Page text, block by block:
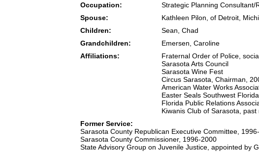
Occupation:
Strategic Planning
Spouse:
Kathleen Pilon, of Detroit,
Children:
Sean, Chad
Grandchildren:
Emersen, Caroline
Affiliations:
Fraternal Order of Police,
Sarasota Arts Council
Sarasota Wine Fest
Circus Sarasota, Chairman,
American Water Works
Easter Seals Southwest
Florida Public Relations
Kiwanis Club of Sarasota, past
Former Service:
Sarasota County Republican Executive Committee,
Sarasota County Commissioner, 1996-2000
State Advisory Group on Juvenile Justice, appointed by